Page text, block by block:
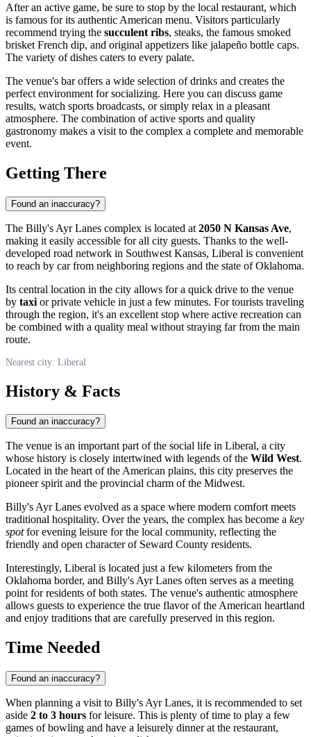
After an active game, be sure to stop by the local restaurant, which
is famous for its authentic American menu. Visitors particularly
recommend trying the succulent ribs, steaks, the famous smoked
brisket French dip, and original appetizers like jalapeño bottle caps.
The variety of dishes caters to every palate.
The venue's bar offers a wide selection of drinks and creates the
perfect environment for socializing. Here you can discuss game
results, watch sports broadcasts, or simply relax in a pleasant
atmosphere. The combination of active sports and quality
gastronomy makes a visit to the complex a complete and memorable
event.
Getting There
Found an inaccuracy?
The Billy's Ayr Lanes complex is located at 2050 N Kansas Ave,
making it easily accessible for all city guests. Thanks to the well-
developed road network in Southwest Kansas, Liberal is convenient
to reach by car from neighboring regions and the state of Oklahoma.
Its central location in the city allows for a quick drive to the venue
by taxi or private vehicle in just a few minutes. For tourists traveling
through the region, it's an excellent stop where active recreation can
be combined with a quality meal without straying far from the main
route.
Nearest city: Liberal
History & Facts
Found an inaccuracy?
The venue is an important part of the social life in Liberal, a city
whose history is closely intertwined with legends of the Wild West.
Located in the heart of the American plains, this city preserves the
pioneer spirit and the provincial charm of the Midwest.
Billy's Ayr Lanes evolved as a space where modern comfort meets
traditional hospitality. Over the years, the complex has become a key
spotfor evening leisure for the local community, reflecting the
friendly and open character of Seward County residents.
Interestingly, Liberal is located just a few kilometers from the
Oklahoma border, and Billy's Ayr Lanes often serves as a meeting
point for residents of both states. The venue's authentic atmosphere
allows guests to experience the true flavor of the American heartland
and enjoy traditions that are carefully preserved in this region.
Time Needed
Found an inaccuracy?
When planning a visit to Billy's Ayr Lanes, it is recommended to set
aside 2 to 3 hours for leisure. This is plenty of time to play a few
games of bowling and have a leisurely dinner at the restaurant,